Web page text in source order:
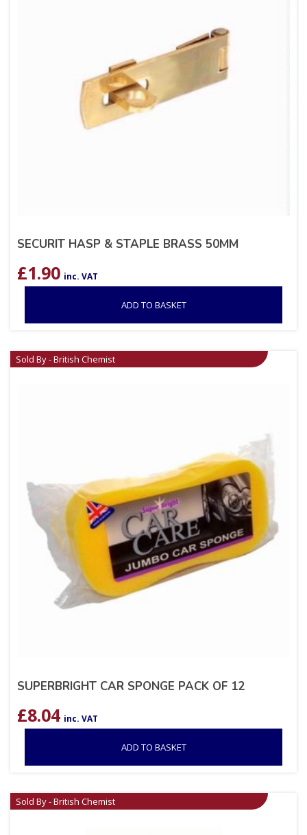
SECURIT HASP & STAPLE BRASS 50MM
£1.90 inc. VAT
ADD TO BASKET
Sold By - British Chemist
SUPERBRIGHT CAR SPONGE PACK OF 12
£8.04 inc. VAT
ADD TO BASKET
Sold By - British Chemist